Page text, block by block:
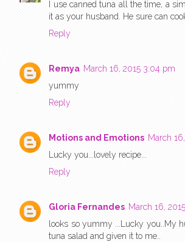
I use canned tuna all the time, a
it as your husband. He sure can
Reply
Remya March 16, 2015 3:04 pm
yummy
Reply
Motions and Emotions March
Lucky you...lovely recipe...
Reply
Gloria Fernandes March 16,
looks so yummy ...Lucky you..My
tuna salad and given it to me..